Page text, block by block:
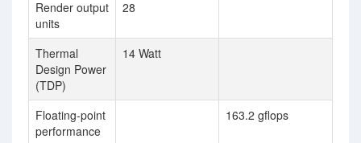
Render output
units
28
Thermal
Design Power
(TDP)
14 Watt
Floating-point
performance
163.2 gflops